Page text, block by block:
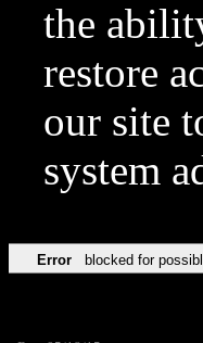
the
restore
our site
system
Error blocked for